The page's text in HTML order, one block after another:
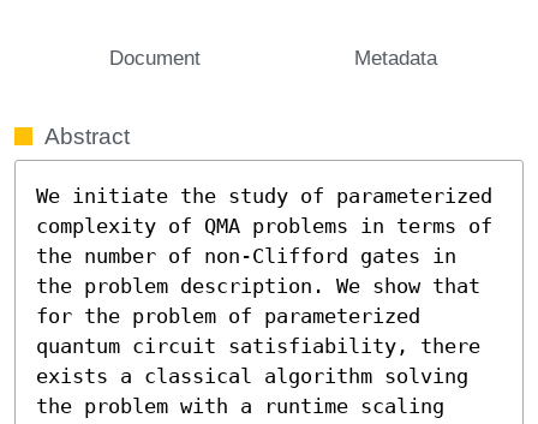
Document Metadata
Abstract
We initiate the study of parameterized
complexity of QMA problems in terms of
the number of non-Clifford gates in
the problem description. We show that
for the problem of parameterized
quantum circuit satisfiability, there
exists a classical algorithm solving
the problem with a runtime scaling